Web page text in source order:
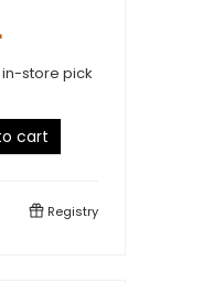
in-store pick
cart
Registry